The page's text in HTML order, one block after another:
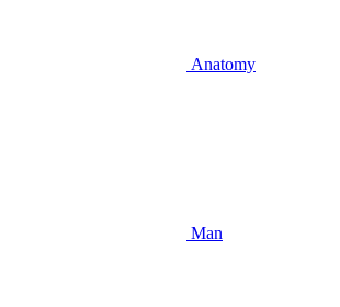
Anatomy
Man